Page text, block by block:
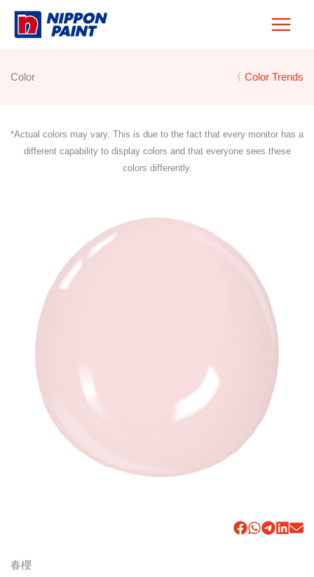
Skip
Color 〈 Color Trends
*Actual colors may vary. This is due to the fact that every monitor has a
different capability to display colors and that everyone sees these
colors differently.
春櫻